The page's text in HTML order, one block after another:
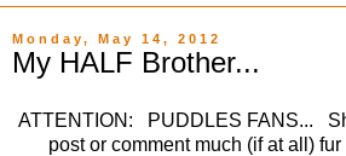
Monday, May 14, 2012
My HALF Brother...
ATTENTION: PUDDLES FANS...
post or comment much (if at all)